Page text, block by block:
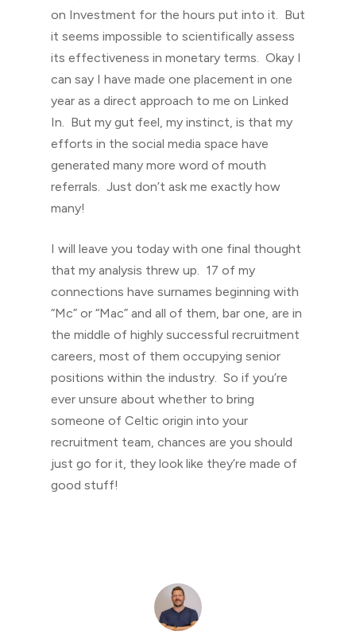
on Investment for the hours put into it. But
it seems impossible to scientifically assess
its effectiveness in monetary terms. Okay I
can say I have made one placement in one
year as a direct approach to me on Linked
In. But my gut feel, my instinct, is that my
efforts in the social media space have
generated many more word of mouth
referrals. Just don’t ask me exactly how
many!
I will leave you today with one final thought
that my analysis threw up. 17 of my
connections have surnames beginning with
“Mc” or “Mac” and all of them, bar one, are in
the middle of highly successful recruitment
careers, most of them occupying senior
positions within the industry. So if you’re
ever unsure about whether to bring
someone of Celtic origin into your
recruitment team, chances are you should
just go for it, they look like they’re made of
good stuff!